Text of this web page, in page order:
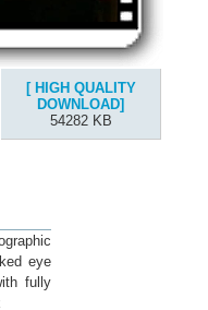
[ HIGH QUALITY
DOWNLOAD]
54282 KB
eye
fully